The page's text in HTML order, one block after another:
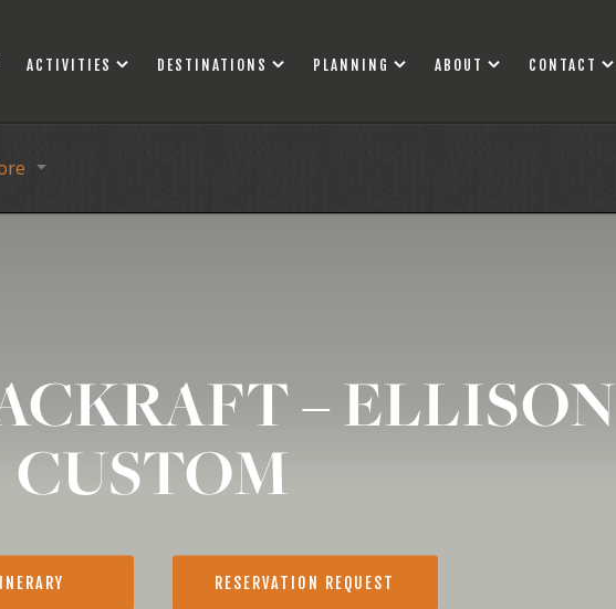
ACTIVITIES DESTINATIONS PLANNING ABOUT CONTACT
– ELLISON
CUSTOM
RESERVATION REQUEST